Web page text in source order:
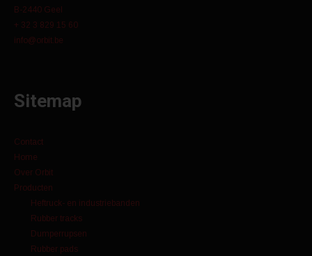
B-2440 Geel
+ 32 3 829 15 60
info@orbit.be
Sitemap
Contact
Home
Over Orbit
Producten
Heftruck- en industriebanden
Rubber tracks
Dumperrupsen
Rubber pads